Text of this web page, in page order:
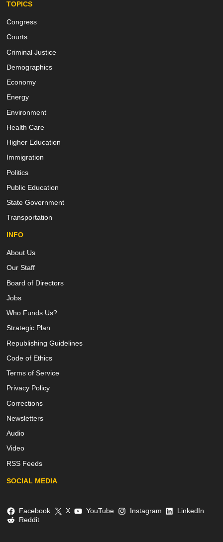
TOPICS
Congress
Courts
Criminal Justice
Demographics
Economy
Energy
Environment
Health Care
Higher Education
Immigration
Politics
Public Education
State Government
Transportation
INFO
About Us
Our Staff
Board of Directors
Jobs
Who Funds Us?
Strategic Plan
Republishing Guidelines
Code of Ethics
Terms of Service
Privacy Policy
Corrections
Newsletters
Audio
Video
RSS Feeds
SOCIAL MEDIA
Facebook X YouTube Instagram
LinkedIn
Reddit